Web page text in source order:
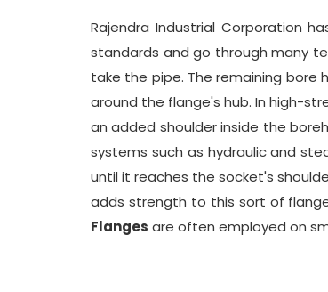
Rajendra Industrial Corporation
standards and go through many
take the pipe. The remaining bore
around the flange's hub. In high-
an added shoulder inside the
systems such as hydraulic and
until it reaches the socket's
adds strength to this sort of
Flanges are often employed on